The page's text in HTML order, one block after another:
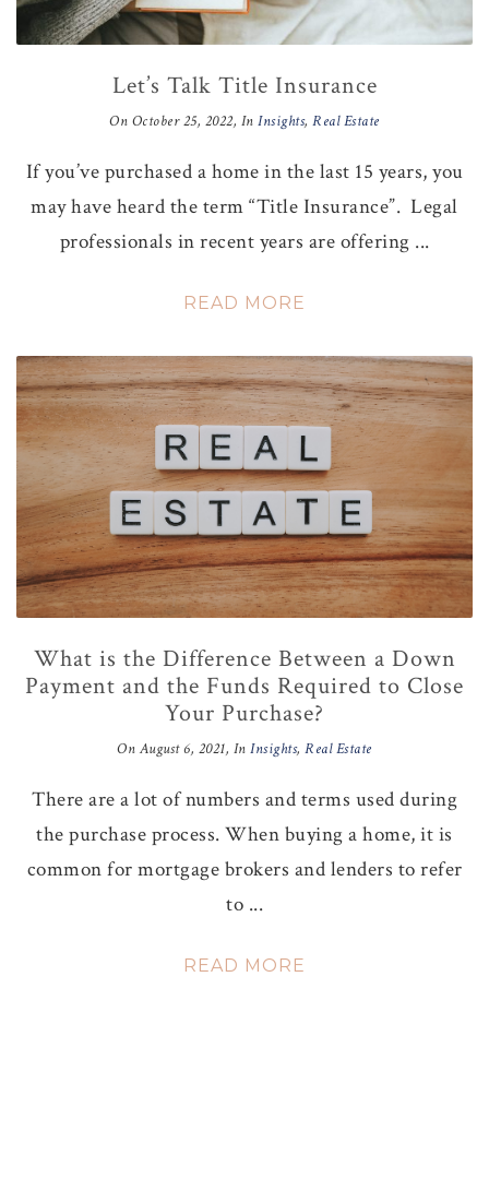
Let’s Talk Title Insurance
On October 25, 2022, InInsights,Real Estate
If you’ve purchased a home in the last 15 years, you
may have heard the term “Title Insurance”. Legal
professionals in recent years are offering ...
READ MORE
What is the Difference Between a Down
Payment and the Funds Required to Close
Your Purchase?
On August 6, 2021, InInsights,Real Estate
There are a lot of numbers and terms used during
the purchase process. When buying a home, it is
common for mortgage brokers and lenders to refer
to ...
READ MORE